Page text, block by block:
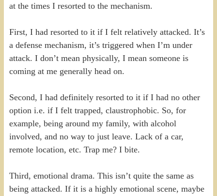
at the times I resorted to the mechanism.
First, I had resorted to it if I felt relatively attacked. It’s
a defense mechanism, it’s triggered when I’m under
attack. I don’t mean physically, I mean someone is
coming at me generally head on.
Second, I had definitely resorted to it if I had no other
option i.e. if I felt trapped, claustrophobic. So, for
example, being around my family, with alcohol
involved, and no way to just leave. Lack of a car,
remote location, etc. Trap me? I bite.
Third, emotional drama. This isn’t quite the same as
being attacked. If it is a highly emotional scene, maybe